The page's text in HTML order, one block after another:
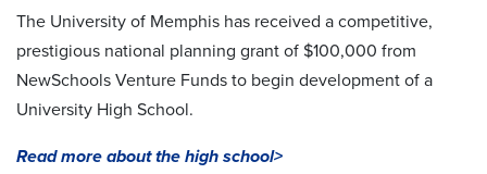
The University of Memphis has received a competitive,
prestigious national planning grant of $100,000 from
NewSchools Venture Funds to begin development of a
University High School.
Read more about the high school>